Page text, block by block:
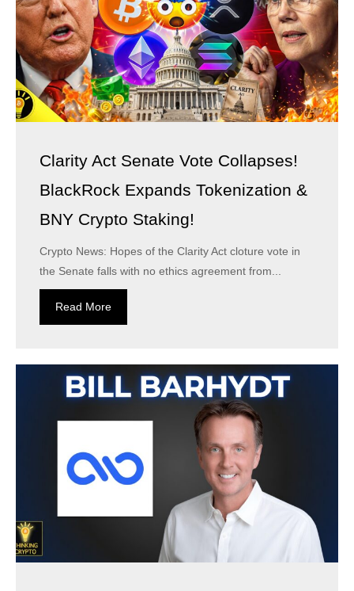
Clarity Act Senate Vote Collapses!
BlackRock Expands Tokenization &
BNY Crypto Staking!
Crypto News: Hopes of the Clarity Act cloture vote in
the Senate falls with no ethics agreement from...
Read More